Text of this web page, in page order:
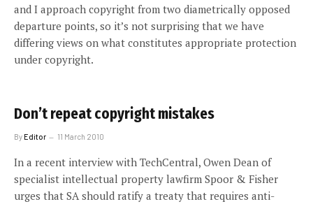
and I approach copyright from two diametrically opposed
departure points, so it’s not surprising that we have
differing views on what constitutes appropriate protection
under copyright.
Don’t repeat copyright mistakes
ByEditor 11 March 2010
In a recent interview with TechCentral, Owen Dean of
specialist intellectual property lawfirm Spoor & Fisher
urges that SA should ratify a treaty that requires anti-